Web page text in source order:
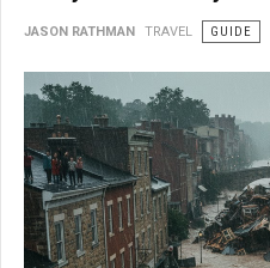
JASON RATHMAN TRAVEL GUIDE